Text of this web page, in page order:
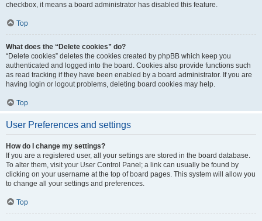
checkbox, it means a board administrator has disabled this feature.
Top
What does the “Delete cookies” do?
“Delete cookies” deletes the cookies created by phpBB which keep you
authenticated and logged into the board. Cookies also provide functions such
as read tracking if they have been enabled by a board administrator. If you are
having login or logout problems, deleting board cookies may help.
Top
User Preferences and settings
How do I change my settings?
If you are a registered user, all your settings are stored in the board database.
To alter them, visit your User Control Panel; a link can usually be found by
clicking on your username at the top of board pages. This system will allow you
to change all your settings and preferences.
Top